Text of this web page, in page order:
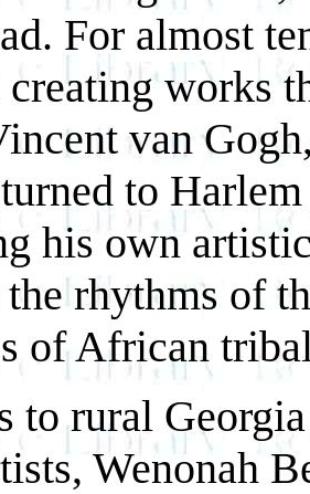
For almost
works
van
to
his own
rhythms of
of African
to rural
Wenonah